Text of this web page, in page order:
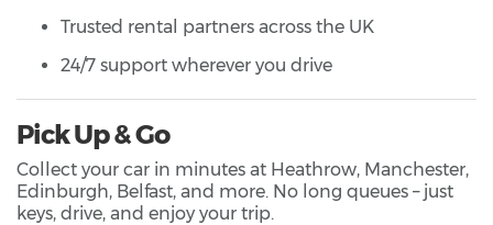
Trusted rental partners across the UK
24/7 support wherever you drive
Pick Up & Go
Collect your car in minutes at Heathrow, Manchester,
Edinburgh, Belfast, and more. No long queues – just
keys, drive, and enjoy your trip.